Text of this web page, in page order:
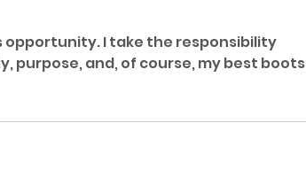
opportunity. I take the responsibility
purpose, and, of course, my best boots